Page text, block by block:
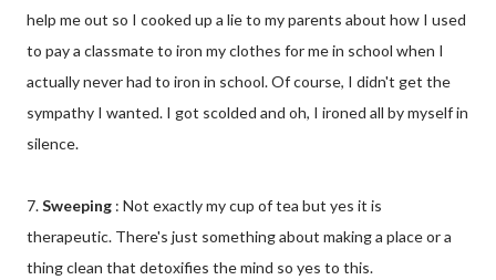
help me out so I cooked up a lie to my parents about how I used
to pay a classmate to iron my clothes for me in school when I
actually never had to iron in school. Of course, I didn't get the
sympathy I wanted. I got scolded and oh, I ironed all by myself in
silence.
7.Sweeping : Not exactly my cup of tea but yes it is
therapeutic. There's just something about making a place or a
thing clean that detoxifies the mind so yes to this.